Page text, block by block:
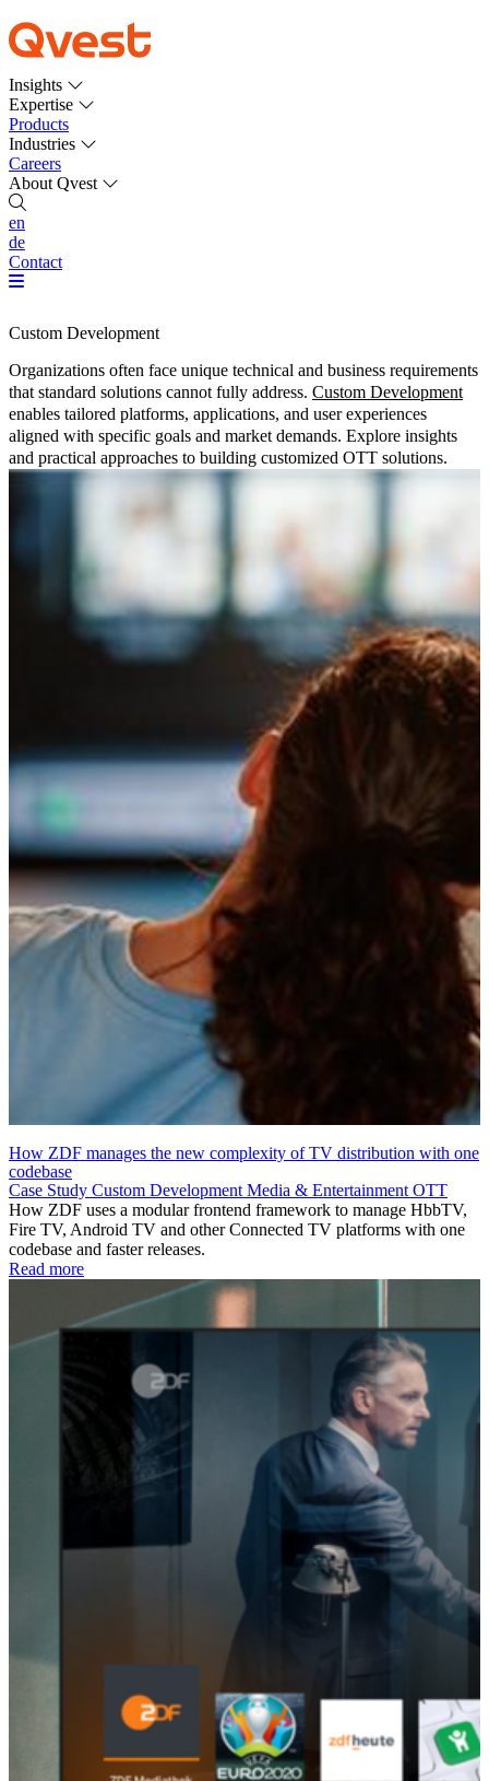
Insights
Expertise
Products
Industries
Careers
About Qvest
en
de
Contact
Custom Development
Organizations often face unique technical and business requirements
that standard solutions cannot fully address. Custom Development
enables tailored platforms, applications, and user experiences
aligned with specific goals and market demands. Explore insights
and practical approaches to building customized OTT solutions.
How ZDF manages the new complexity of TV distribution with one
codebase
Case Study Custom Development Media & Entertainment OTT
How ZDF uses a modular frontend framework to manage HbbTV,
Fire TV, Android TV and other Connected TV platforms with one
codebase and faster releases.
Read more